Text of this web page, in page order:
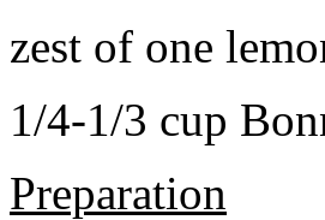
zest of one
1/4-1/3 cup
Preparation